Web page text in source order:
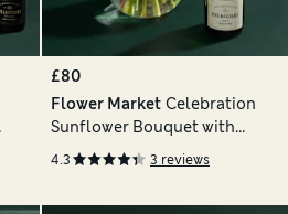
£80
Flower Market Celebration
Sunflower Bouquet with
Champagne
4.3 3 reviews